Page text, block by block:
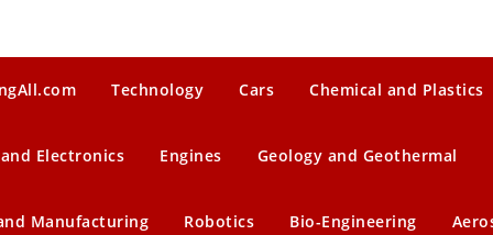
Technology Cars Chemical and Plastics
Electronics Engines Geology and Geothermal
Manufacturing Robotics Bio-Engineering